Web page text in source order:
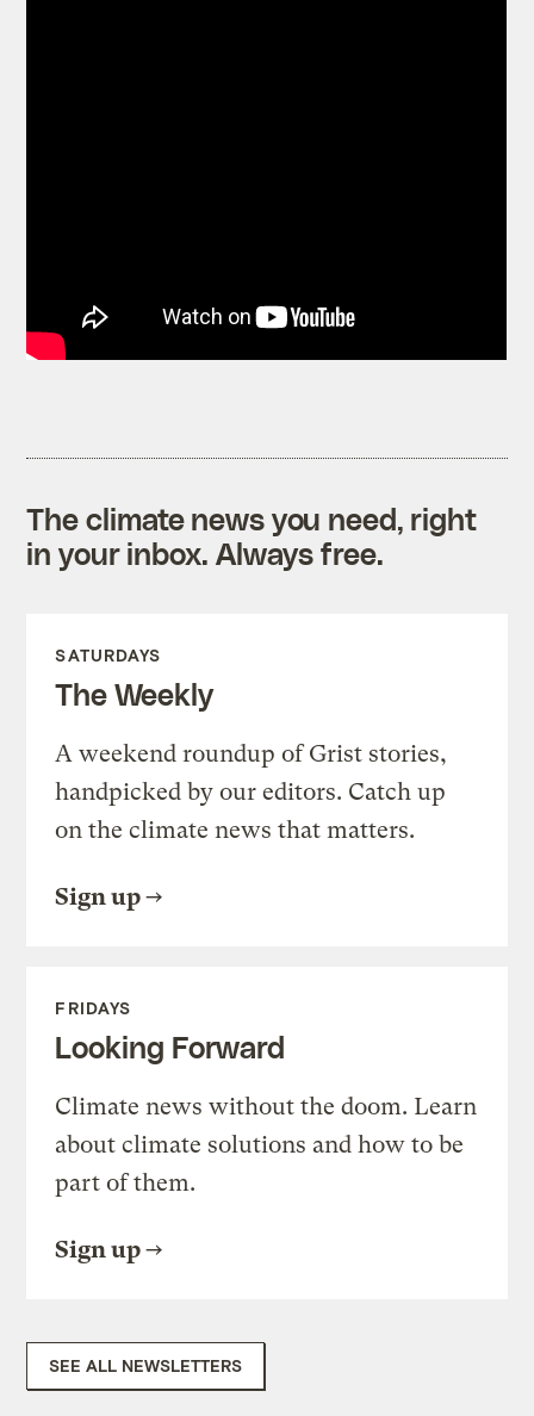
The climate news you need, right
in your inbox. Always free.
SATURDAYS
The Weekly
A weekend roundup of Grist stories,
handpicked by our editors. Catch up
on the climate news that matters.
Sign up
FRIDAYS
Looking Forward
Climate news without the doom. Learn
about climate solutions and how to be
part of them.
Sign up
SEE ALL NEWSLETTERS